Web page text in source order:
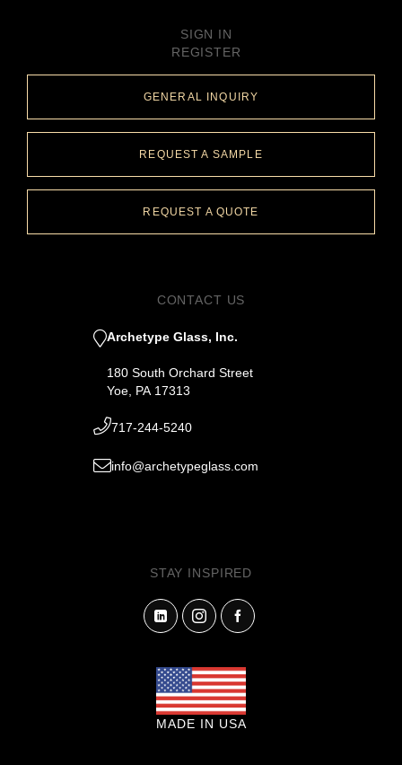
SIGN IN
REGISTER
GENERAL INQUIRY
REQUEST A SAMPLE
REQUEST A QUOTE
CONTACT US
Archetype Glass, Inc.
180 South Orchard Street
Yoe, PA 17313
717-244-5240
info@archetypeglass.com
STAY INSPIRED
MADE IN USA